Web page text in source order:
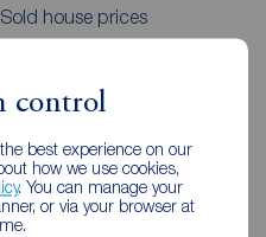
control
best experience on our
how we use cookies,
. You can manage your
or via your browser at
Sold house prices
Mortgages
Mortgage appointment
Mortgage guides